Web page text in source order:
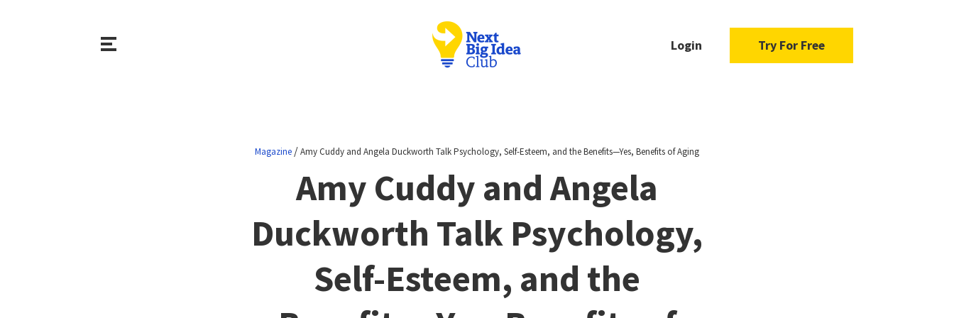
Login Try For Free
Magazine /Amy Cuddy and Angela Duckworth Talk Psychology, Self-Esteem, and the Benefits—Yes, Benefits of Aging
Amy Cuddy and Angela
Duckworth Talk Psychology,
Self-Esteem, and the